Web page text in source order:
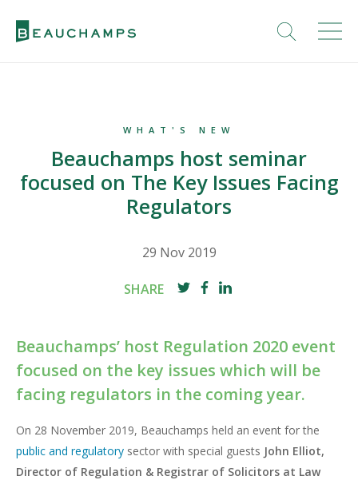
WHAT'S NEW
Beauchamps host seminar
focused on The Key Issues Facing
Regulators
29 Nov 2019
SHARE
Beauchamps’ host Regulation 2020 event
focused on the key issues which will be
facing regulators in the coming year.
On 28 November 2019, Beauchamps held an event for the
public and regulatory sector with special guests John Elliot,
Director of Regulation & Registrar of Solicitors at Law